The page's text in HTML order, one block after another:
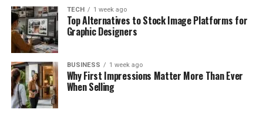
TECH 1 week ago
Top Alternatives to Stock Image Platforms for
Graphic Designers
BUSINESS 1 week ago
Why First Impressions Matter More Than Ever
When Selling